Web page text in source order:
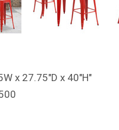
x 27.75"D x 40"H"